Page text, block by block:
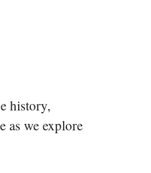
history,
as we explore